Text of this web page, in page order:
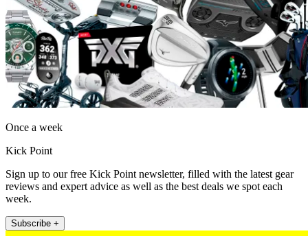
Once a week
Kick Point
Sign up to our free Kick Point newsletter, filled with the latest gear
reviews and expert advice as well as the best deals we spot each
week.
Subscribe +